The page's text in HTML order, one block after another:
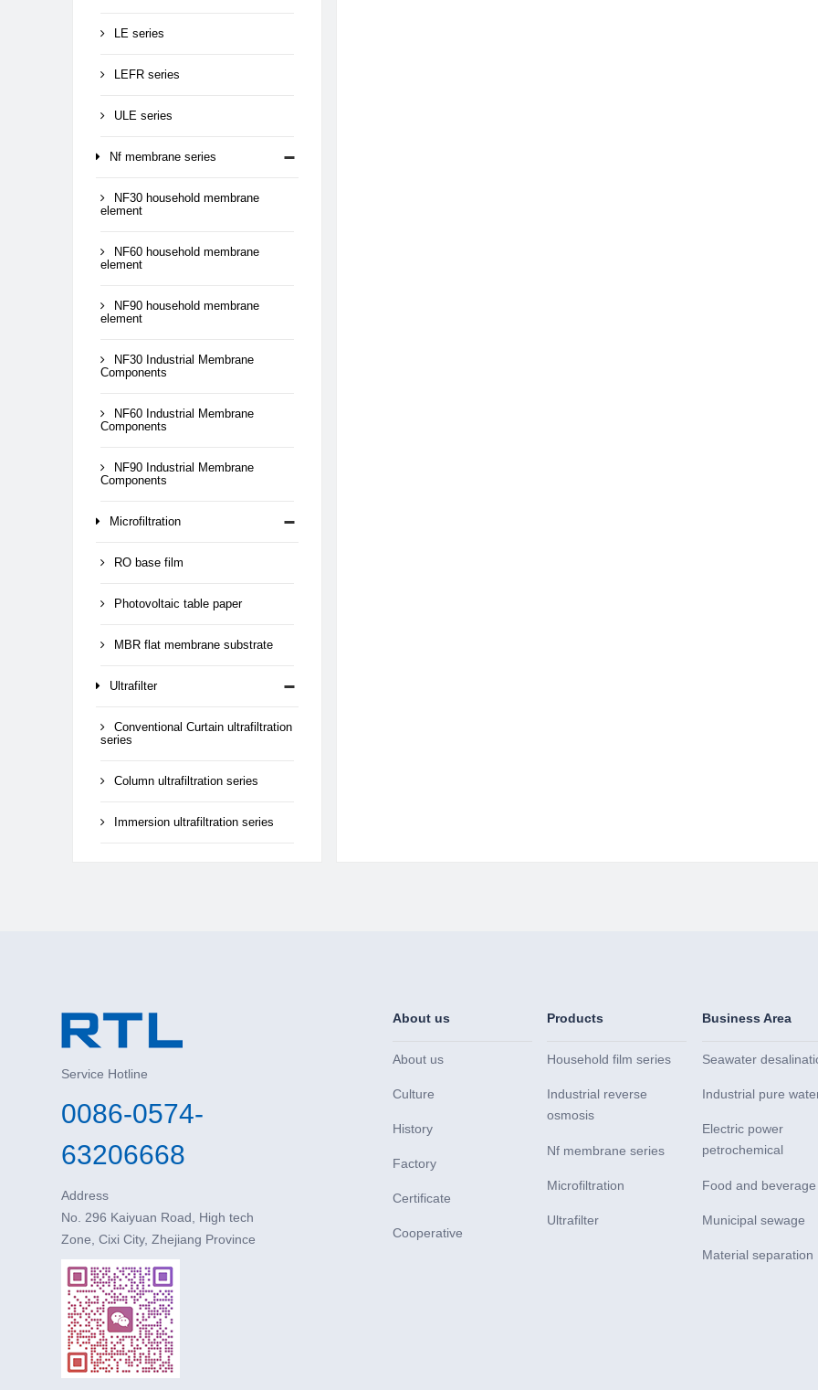
LE series
LEFR series
ULE series
Nf membrane series
NF30 household membrane
element
NF60 household membrane
element
NF90 household membrane
element
NF30 Industrial Membrane
Components
NF60 Industrial Membrane
Components
NF90 Industrial Membrane
Components
Microfiltration
RO base film
Photovoltaic table paper
MBR flat membrane substrate
Ultrafilter
Conventional Curtain ultrafiltration
series
Column ultrafiltration series
Immersion ultrafiltration series
Service Hotline
0086-0574-
63206668
Address
No. 296 Kaiyuan Road, High tech
Zone, Cixi City, Zhejiang Province
About us
About us
Culture
History
Factory
Certificate
Cooperative
Products
Household film series
Industrial reverse
osmosis
Nf membrane series
Microfiltration
Ultrafilter
Business Area
Seawater
Industrial pure
Electric power
petrochemical
Food and beverage
Municipal sewage
Material separation